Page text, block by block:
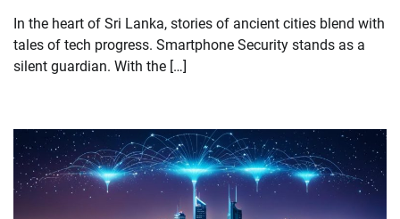
In the heart of Sri Lanka, stories of ancient cities blend with
tales of tech progress. Smartphone Security stands as a
silent guardian. With the […]